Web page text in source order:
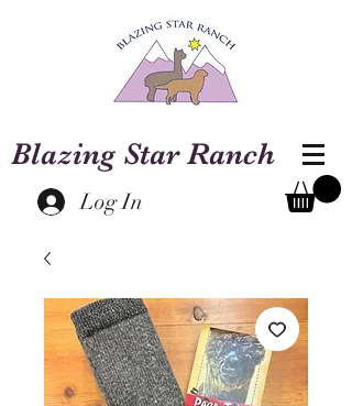
Blazing Star Ranch
Log In